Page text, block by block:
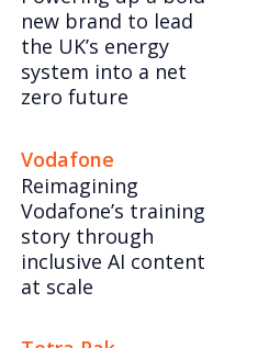
new brand to lead
the UK’s energy
system into a net
zero future
Vodafone
Reimagining
Vodafone’s training
story through
inclusive AI content
at scale